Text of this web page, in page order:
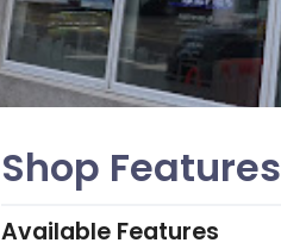
Shop Features
Available Features